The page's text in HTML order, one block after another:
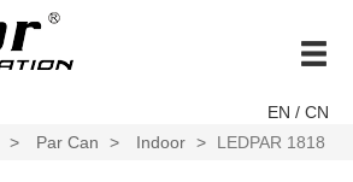
EN / CN
Par Can Indoor LEDPAR 1818